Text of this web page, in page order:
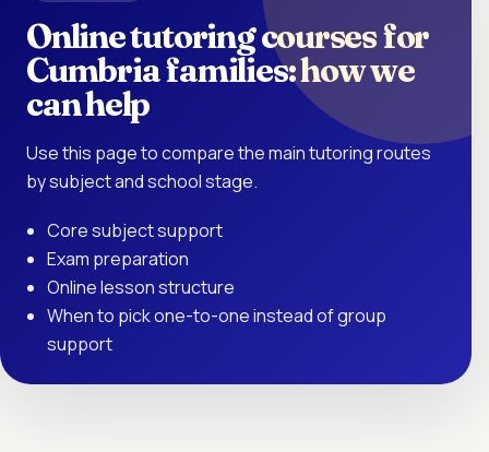
Online tutoring courses for
Cumbria families: how we
can help
Use this page to compare the main tutoring routes
by subject and school stage.
Core subject support
Exam preparation
Online lesson structure
When to pick one-to-one instead of group
support